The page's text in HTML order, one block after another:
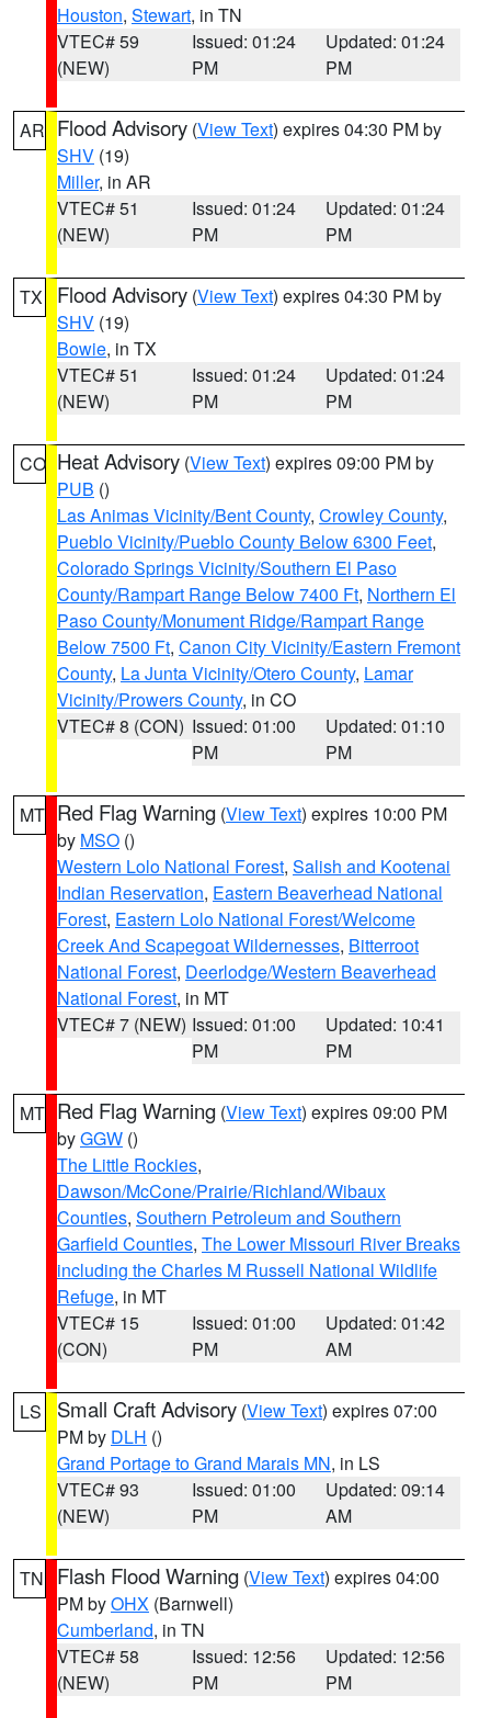
Houston, Stewart, in TN
VTEC# 59
(NEW)
Issued: 01:24
PM
Updated: 01:24
PM
AR Flood Advisory (View Text) expires 04:30 PM by
SHV (19)
Miller, in AR
VTEC# 51
(NEW)
Issued: 01:24
PM
Updated: 01:24
PM
TX Flood Advisory (View Text) expires 04:30 PM by
SHV (19)
Bowie, in TX
VTEC# 51
(NEW)
Issued: 01:24
PM
Updated: 01:24
PM
CO Heat Advisory (View Text) expires 09:00 PM by
PUB ()
Las Animas Vicinity/Bent County, Crowley County,
Pueblo Vicinity/Pueblo County Below 6300 Feet,
Colorado Springs Vicinity/Southern El Paso
County/Rampart Range Below 7400 Ft, Northern El
Paso County/Monument Ridge/Rampart Range
Below 7500 Ft, Canon City Vicinity/Eastern Fremont
County, La Junta Vicinity/Otero County, Lamar
Vicinity/Prowers County, in CO
VTEC# 8 (CON) Issued: 01:00
PM
Updated: 01:10
PM
MT Red Flag Warning (View Text) expires 10:00 PM
by MSO ()
Western Lolo National Forest, Salish and Kootenai
Indian Reservation, Eastern Beaverhead National
Forest, Eastern Lolo National Forest/Welcome
Creek And Scapegoat Wildernesses, Bitterroot
National Forest, Deerlodge/Western Beaverhead
National Forest, in MT
VTEC# 7 (NEW) Issued: 01:00
PM
Updated: 10:41
PM
MT Red Flag Warning (View Text) expires 09:00 PM
byGGW ()
The Little Rockies,
Dawson/McCone/Prairie/Richland/Wibaux
Counties, Southern Petroleum and Southern
Garfield Counties, The Lower Missouri River Breaks
including the Charles M Russell National Wildlife
Refuge, in MT
VTEC# 15
(CON)
Issued: 01:00
PM
Updated: 01:42
AM
LS Small Craft Advisory (View Text) expires 07:00
PM by DLH ()
Grand Portage to Grand Marais MN, in LS
VTEC# 93
(NEW)
Issued: 01:00
PM
Updated: 09:14
AM
TN Flash Flood Warning (View Text) expires 04:00
PM byOHX (Barnwell)
Cumberland, in TN
VTEC# 58
(NEW)
Issued: 12:56
PM
Updated: 12:56
PM